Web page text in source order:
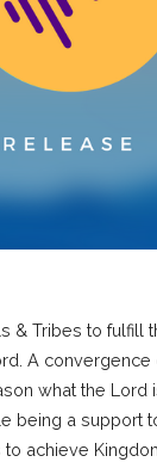
& Tribes to fulfill
A convergence
what the Lord
being a support
achieve